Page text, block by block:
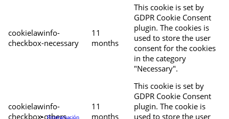
cookielawinfo-
checkbox-necessary
11
months
This cookie is set by
GDPR Cookie Consent
plugin. The cookies is
used to store the user
consent for the cookies
in the category
"Necessary".
cookielawinfo-
checkbox-others
11
months
This cookie is set by
GDPR Cookie Consent
plugin. The cookie is
used to store the user
Programación